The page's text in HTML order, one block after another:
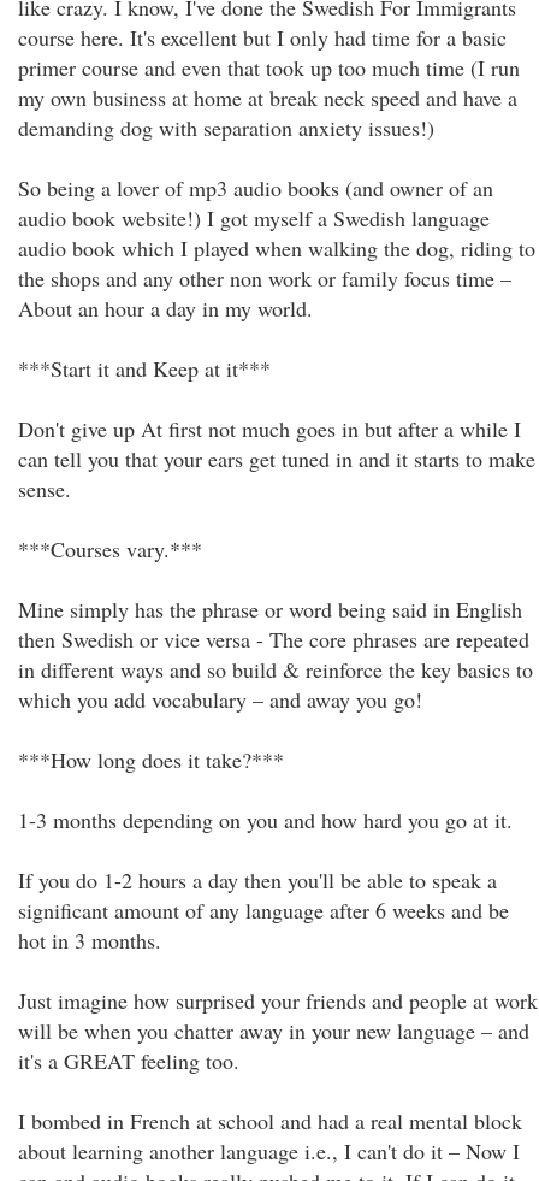
like crazy. I know, I've done the Swedish For Immigrants
course here. It's excellent but I only had time for a basic
primer course and even that took up too much time (I run
my own business at home at break neck speed and have a
demanding dog with separation anxiety issues!)
So being a lover of mp3 audio books (and owner of an
audio book website!) I got myself a Swedish language
audio book which I played when walking the dog, riding to
the shops and any other non work or family focus time –
About an hour a day in my world.
***Start it and Keep at it***
Don't give up At first not much goes in but after a while I
can tell you that your ears get tuned in and it starts to make
sense.
***Courses vary.***
Mine simply has the phrase or word being said in English
then Swedish or vice versa - The core phrases are repeated
in different ways and so build & reinforce the key basics to
which you add vocabulary – and away you go!
***How long does it take?***
1-3 months depending on you and how hard you go at it.
If you do 1-2 hours a day then you'll be able to speak a
significant amount of any language after 6 weeks and be
hot in 3 months.
Just imagine how surprised your friends and people at work
will be when you chatter away in your new language – and
it's a GREAT feeling too.
I bombed in French at school and had a real mental block
about learning another language i.e., I can't do it – Now I